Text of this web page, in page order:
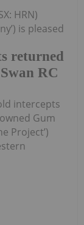
returned
RC
HRN)
is pleased
intercepts
Gum
Project’)